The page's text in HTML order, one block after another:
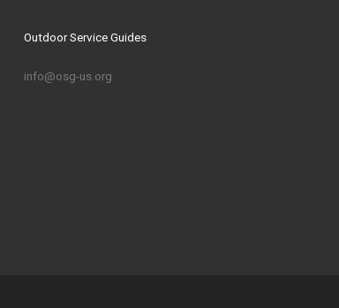
Outdoor Service Guides
info@osg-us.org